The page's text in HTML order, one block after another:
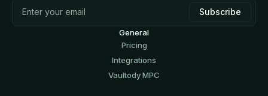
General
Pricing
Integrations
Vaultody MPC